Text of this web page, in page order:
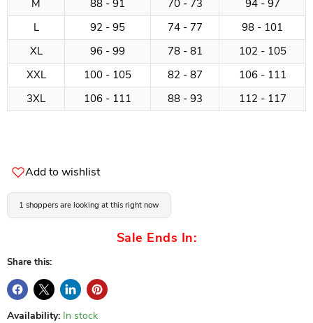
M 88 - 91 70 - 73
94 - 97
L
92 - 95 74 - 77
98 - 101
XL
96 - 99 78 - 81
102 - 105
XXL
100 - 105 82 - 87
106 - 111
3XL
106 - 111 88 - 93 112 - 117
Add to wishlist
1 shoppers are looking at this right now
Sale Ends In:
Share this:
Availability: In stock